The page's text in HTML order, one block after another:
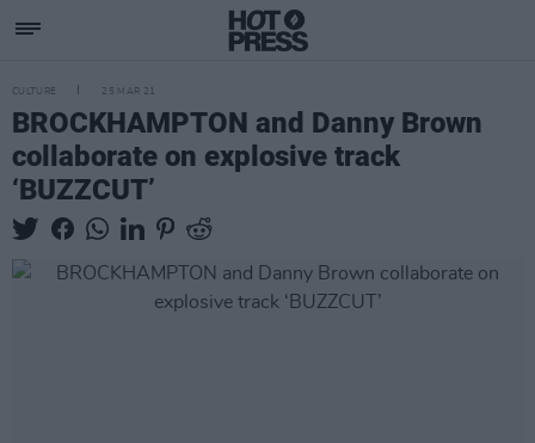
CULTURE 25 MAR 21
BROCKHAMPTON and Danny Brown
collaborate on explosive track
‘BUZZCUT’